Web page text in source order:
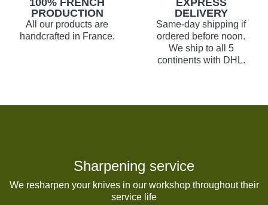
100% FRENCH
PRODUCTION
All our products are
handcrafted in France.
EXPRESS
DELIVERY
Same-day shipping if
ordered before noon.
We ship to all 5
continents with DHL.
Sharpening service
We resharpen your knives in our workshop throughout their
service life